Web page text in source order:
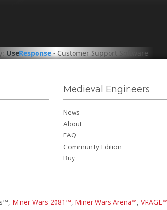
UseResponse-Customer Support Software
Medieval Engineers
News
About
FAQ
Community Edition
Buy
Miner Wars 2081™, Miner Wars Arena™, VRAGE™